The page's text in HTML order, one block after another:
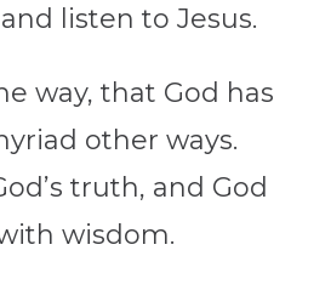
listen to Jesus.
way, that God has
other ways.
truth, and God
wisdom.